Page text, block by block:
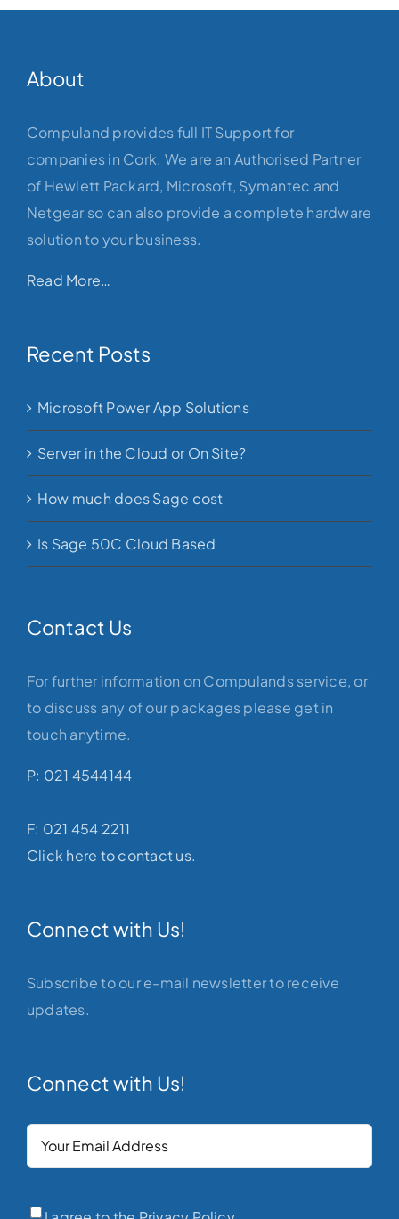
About
Compuland provides full IT Support for
companies in Cork. We are an Authorised Partner
of Hewlett Packard, Microsoft, Symantec and
Netgear so can also provide a complete hardware
solution to your business.
Read More…
Recent Posts
Microsoft Power App Solutions
Server in the Cloud or On Site?
How much does Sage cost
Is Sage 50C Cloud Based
Contact Us
For further information on Compulands service, or
to discuss any of our packages please get in
touch anytime.
P: 021 4544144
F: 021 454 2211
Click here to contact us.
Connect with Us!
Subscribe to our e-mail newsletter to receive
updates.
Connect with Us!
Email